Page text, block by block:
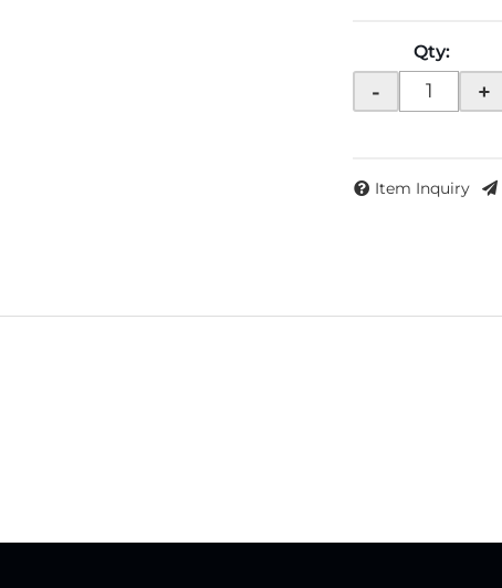
Qty:
- +
Item Inquiry